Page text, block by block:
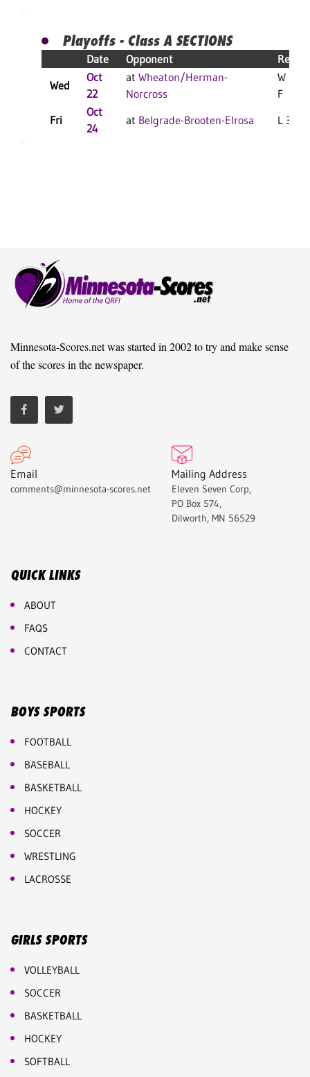
Playoffs - Class A SECTIONS
Date Opponent
Result
Wed
Oct
22
at Wheaton/Herman-
Norcross
W 3-0
F
Fri
Oct
24
at Belgrade-Brooten-Elrosa L 3-0 F
Minnesota-Scores.net was started in 2002 to try and make sense
of the scores in the newspaper.
Email
comments@minnesota-scores.net
Mailing Address
Eleven Seven Corp,
PO Box 574,
Dilworth, MN 56529
QUICK LINKS
ABOUT
FAQS
CONTACT
BOYS SPORTS
FOOTBALL
BASEBALL
BASKETBALL
HOCKEY
SOCCER
WRESTLING
LACROSSE
GIRLS SPORTS
VOLLEYBALL
SOCCER
BASKETBALL
HOCKEY
SOFTBALL